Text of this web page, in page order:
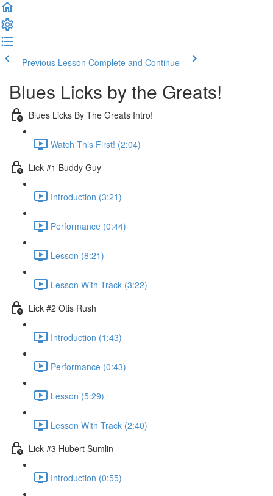
Previous Lesson Complete and Continue
Blues Licks by the Greats!
Blues Licks By The Greats Intro!
Watch This First! (2:04)
Lick #1 Buddy Guy
Introduction (3:21)
Performance (0:44)
Lesson (8:21)
Lesson With Track (3:22)
Lick #2 Otis Rush
Introduction (1:43)
Performance (0:43)
Lesson (5:29)
Lesson With Track (2:40)
Lick #3 Hubert Sumlin
Introduction (0:55)